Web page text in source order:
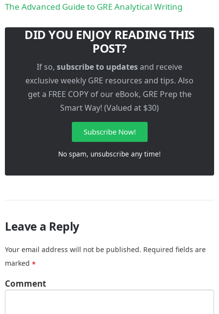
The Advanced Guide to GRE Analytical Writing
DID YOU ENJOY READING THIS
POST?
If so, subscribe to updatesand receive
exclusive weekly GRE resources and tips. Also
get a FREE COPY of our eBook, GRE Prep the
Smart Way! (Valued at $30)
Subscribe Now!
No spam, unsubscribe any time!
Leave a Reply
Your email address will not be published. Required fields are
marked *
Comment